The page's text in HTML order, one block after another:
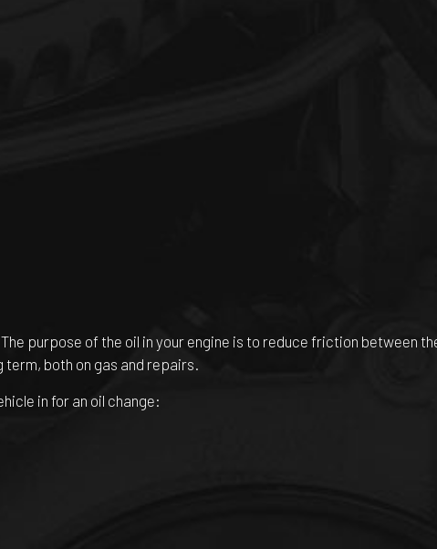
purpose of the oil in your engine is to reduce friction between
term, both on gas and repairs.
in for an oil change: